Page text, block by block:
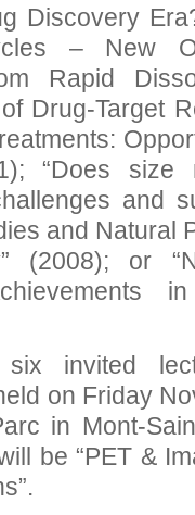
Discovery
– New
Rapid
Drug-Target
“Does size
and
and Natural
(2008); or
six invited
on Friday
in Mont-
be “PET &